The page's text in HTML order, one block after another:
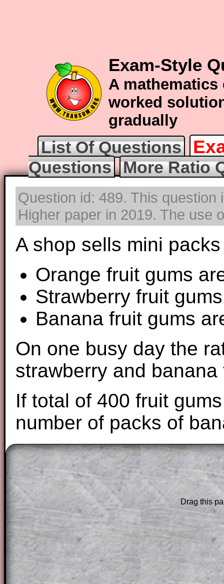
Exam-Style
A
worked
gradually
List Of Questions
Questions More Ratio
Question id: 489. This
Higher paper in 2019. The use
A shop sells mini
Orange fruit gums
Strawberry fruit
Banana fruit gums
On one busy day the
strawberry and
If total of 400 fruit
number of packs of
The worked solutions to these exam-
are only available to those who have a
Subscription.
Subscribers can drag down the panel
solution line by line. This is a very
for the student who does not know how
question but given a clue, a peep at the
a method, they may be able to make
themselves.
Drag this